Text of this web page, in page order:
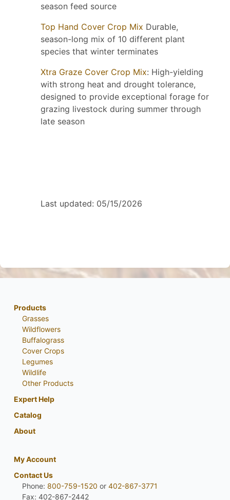
season feed source
Top Hand Cover Crop Mix Durable,
season-long mix of 10 different plant
species that winter terminates
Xtra Graze Cover Crop Mix: High-yielding
with strong heat and drought tolerance,
designed to provide exceptional forage for
grazing livestock during summer through
late season
Last updated: 05/15/2026
Products
Grasses
Wildflowers
Buffalograss
Cover Crops
Legumes
Wildlife
Other Products
Expert Help
Catalog
About
My Account
Contact Us
Phone: 800-759-1520 or 402-867-3771
Fax: 402-867-2442